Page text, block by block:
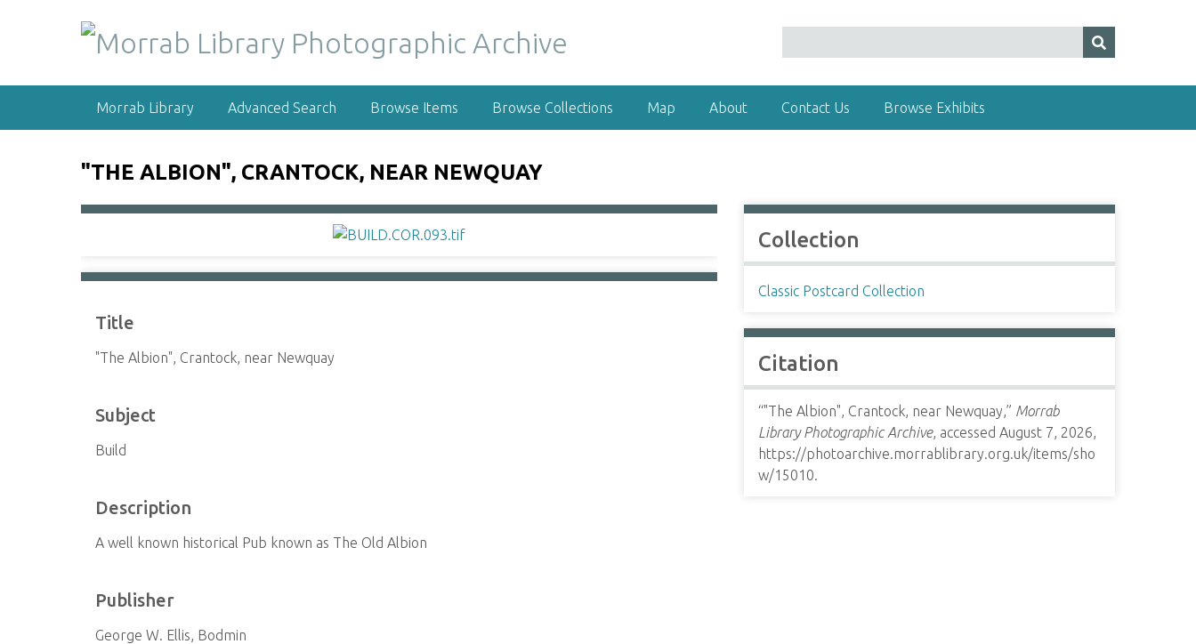
Morrab Library Advanced Search Browse Items Browse Collections Map About Contact Us Browse Exhibits
"THE ALBION", CRANTOCK, NEAR NEWQUAY
Title
"The Albion", Crantock, near Newquay
Subject
Build
Description
A well known historical Pub known as The Old Albion
Publisher
George W. Ellis, Bodmin
Collection
Classic Postcard Collection
Citation
“"The Albion", Crantock, near Newquay,” Morrab
Library Photographic Archive, accessed August 7, 2026,
https://photoarchive.morrablibrary.org.uk/items/sho
w/15010.